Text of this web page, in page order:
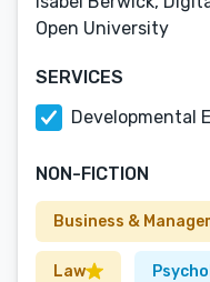
Open University
SERVICES
Developmental
NON-FICTION
Business &
Law